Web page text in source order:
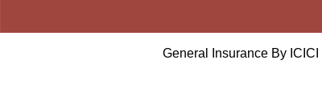
General Insurance By ICICI